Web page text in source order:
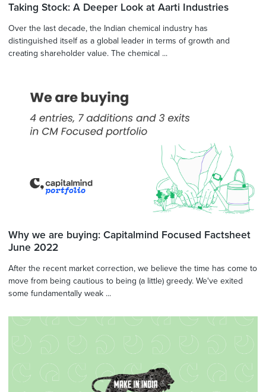
Taking Stock: A Deeper Look at Aarti Industries
Over the last decade, the Indian chemical industry has
distinguished itself as a global leader in terms of growth and
creating shareholder value. The chemical ...
Why we are buying: Capitalmind Focused Factsheet
June 2022
After the recent market correction, we believe the time has come to
move from being cautious to being (a little) greedy. We've exited
some fundamentally weak ...